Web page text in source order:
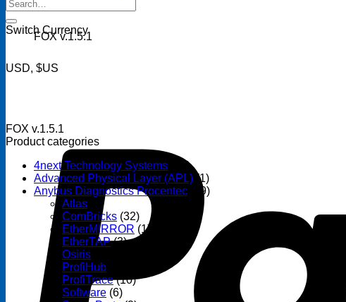
FOX v.1.5.1
for:
Switch Currency
USD, $US
FOX v.1.5.1
Product categories
4next Technology Systems
(14)
Advanced Physical Layer (APL) (1)
Anybus Diagnostics Procentec
(69)
Atlas
ComBricks (32)
EtherMIRROR (1)
EtherTAP (3)
Osiris
ProfiHub
ProfiTrace (10)
Software (6)